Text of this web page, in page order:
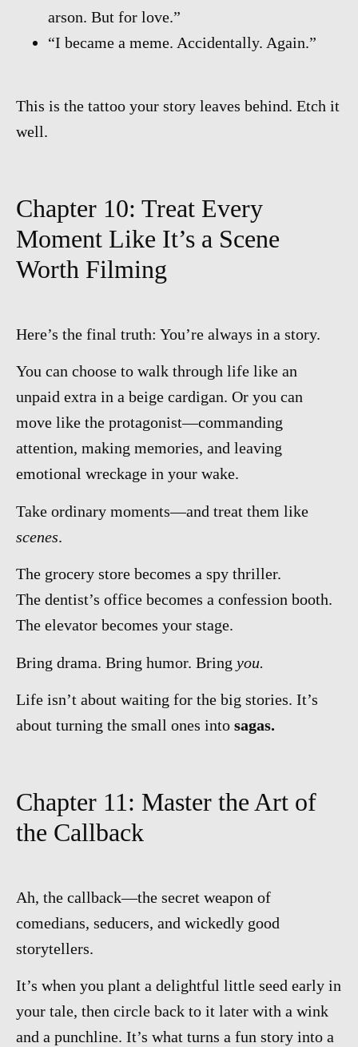
arson. But for love.”
“I became a meme. Accidentally. Again.”
This is the tattoo your story leaves behind. Etch it
well.
Chapter 10: Treat Every
Moment Like It’s a Scene
Worth Filming
Here’s the final truth: You’re always in a story.
You can choose to walk through life like an
unpaid extra in a beige cardigan. Or you can
move like the protagonist—commanding
attention, making memories, and leaving
emotional wreckage in your wake.
Take ordinary moments—and treat them like
scenes.
The grocery store becomes a spy thriller.
The dentist’s office becomes a confession booth.
The elevator becomes your stage.
Bring drama. Bring humor. Bring you.
Life isn’t about waiting for the big stories. It’s
about turning the small ones into sagas.
Chapter 11: Master the Art of
the Callback
Ah, the callback—the secret weapon of
comedians, seducers, and wickedly good
storytellers.
It’s when you plant a delightful little seed early in
your tale, then circle back to it later with a wink
and a punchline. It’s what turns a fun story into a